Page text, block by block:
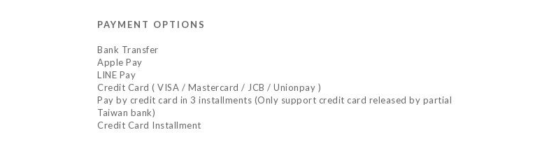
PAYMENT OPTIONS
Bank Transfer
Apple Pay
LINE Pay
Credit Card ( VISA / Mastercard / JCB / Unionpay )
Pay by credit card in 3 installments (Only support credit card released by partial
Taiwan bank)
Credit Card Installment